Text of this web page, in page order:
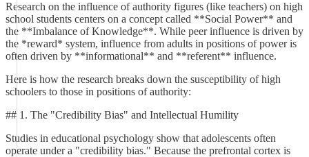
Research on the influence of authority figures (like teachers) on high
school students centers on a concept called **Social Power** and
the **Imbalance of Knowledge**. While peer influence is driven by
the *reward* system, influence from adults in positions of power is
often driven by **informational** and **referent** influence.
Here is how the research breaks down the susceptibility of high
schoolers to those in positions of authority:
## 1. The "Credibility Bias" and Intellectual Humility
Studies in educational psychology show that adolescents often
operate under a "credibility bias." Because the prefrontal cortex is